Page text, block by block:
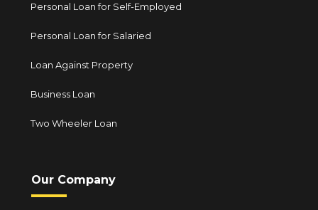
Personal Loan for Self-Employed
Personal Loan for Salaried
Loan Against Property
Business Loan
Two Wheeler Loan
Our Company